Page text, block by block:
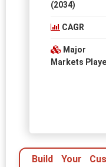
(2034)
CAGR
Major
Markets
Build Your